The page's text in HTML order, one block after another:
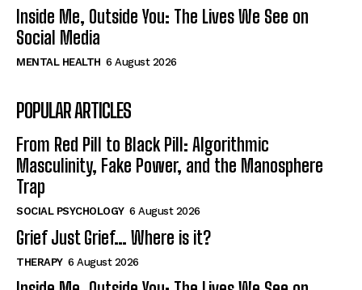
Inside Me, Outside You: The Lives We See on
Social Media
MENTAL HEALTH 6 August 2026
POPULAR ARTICLES
From Red Pill to Black Pill: Algorithmic
Masculinity, Fake Power, and the Manosphere
Trap
SOCIAL PSYCHOLOGY 6 August 2026
Grief Just Grief… Where is it?
THERAPY 6 August 2026